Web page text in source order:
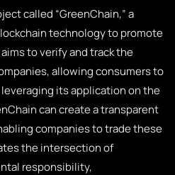
called “GreenChain,” a
technology to promote
to verify and track the
allowing consumers to
its application on the
can create a transparent
companies to trade these
the intersection of
responsibility,